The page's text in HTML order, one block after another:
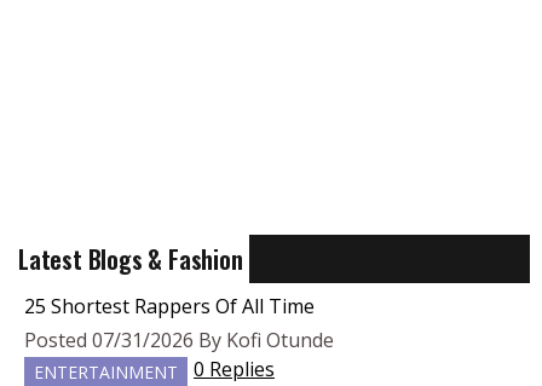
Latest Blogs & Fashion
25 Shortest Rappers Of All Time
Posted 07/31/2026 By Kofi Otunde
ENTERTAINMENT
0 Replies